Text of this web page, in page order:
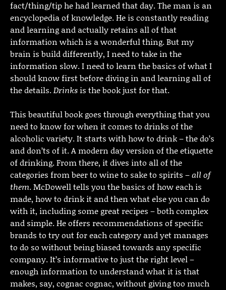
fact/thing/tip he had learned that day. The man is an
encyclopedia of knowledge. He is constantly reading
and learning and actually retains all of that
information which is a wonderful thing. But my
brain is build differently, I need to take in the
information slow. I need to learn the basics of what I
should know first before diving in and learning all of
the details.Drinksis the book just for that.
This beautiful book goes through everything that you
need to know for when it comes to drinks of the
alcoholic variety. It starts with how to drink – the do’s
and don’ts of it. A modern day version of the etiquette
of drinking. From there, it dives into all of the
categories from beer to wine to sake to spirits –all of
them. McDowell tells you the basics of how each is
made, how to drink it and then what else you can do
with it, including some great recipes – both complex
and simple. He offers recommendations of specific
brands to try out for each category and yet manages
to do so without being biased towards any specific
company. It’s informative to just the right level –
enough information to understand what it is that
makes, say, cognac cognac, without giving too much